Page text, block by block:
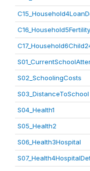
C16_Household5Fertility
S02_SchoolingCosts
S03_DistanceToSchool
S04_Health1
S05_Health2
S06_Health3Hospital